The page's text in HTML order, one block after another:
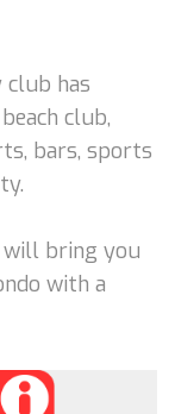
has
club,
bars, sports
will bring you
with a